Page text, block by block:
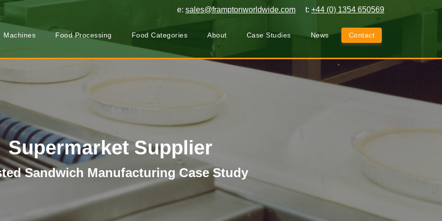
e: sales@framptonworldwide.com t: +44 (0) 1354 650569
Machines Food Processing Food Categories About Case Studies News Contact
Supermarket Supplier
Sandwich Manufacturing Case Study